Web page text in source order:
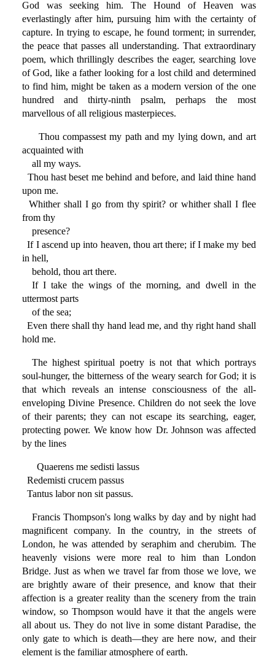
God was seeking him. The Hound of Heaven was
everlastingly after him, pursuing him with the certainty of
capture. In trying to escape, he found torment; in surrender,
the peace that passes all understanding. That extraordinary
poem, which thrillingly describes the eager, searching love
of God, like a father looking for a lost child and determined
to find him, might be taken as a modern version of the one
hundred and thirty-ninth psalm, perhaps the most
marvellous of all religious masterpieces.
Thou compassest my path and my lying down, and art
acquainted with
all my ways.
Thou hast beset me behind and before, and laid thine hand
upon me.
Whither shall I go from thy spirit? or whither shall I flee
from thy
presence?
If I ascend up into heaven, thou art there; if I make my bed
in hell,
behold, thou art there.
If I take the wings of the morning, and dwell in the
uttermost parts
of the sea;
Even there shall thy hand lead me, and thy right hand shall
hold me.
The highest spiritual poetry is not that which portrays
soul-hunger, the bitterness of the weary search for God; it is
that which reveals an intense consciousness of the all-
enveloping Divine Presence. Children do not seek the love
of their parents; they can not escape its searching, eager,
protecting power. We know how Dr. Johnson was affected
by the lines
Quaerens me sedisti lassus
Redemisti crucem passus
Tantus labor non sit passus.
Francis Thompson's long walks by day and by night had
magnificent company. In the country, in the streets of
London, he was attended by seraphim and cherubim. The
heavenly visions were more real to him than London
Bridge. Just as when we travel far from those we love, we
are brightly aware of their presence, and know that their
affection is a greater reality than the scenery from the train
window, so Thompson would have it that the angels were
all about us. They do not live in some distant Paradise, the
only gate to which is death—they are here now, and their
element is the familiar atmosphere of earth.